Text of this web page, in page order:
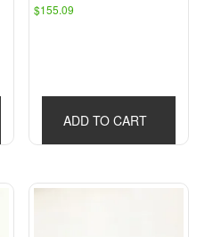
$155.09
ADD TO CART